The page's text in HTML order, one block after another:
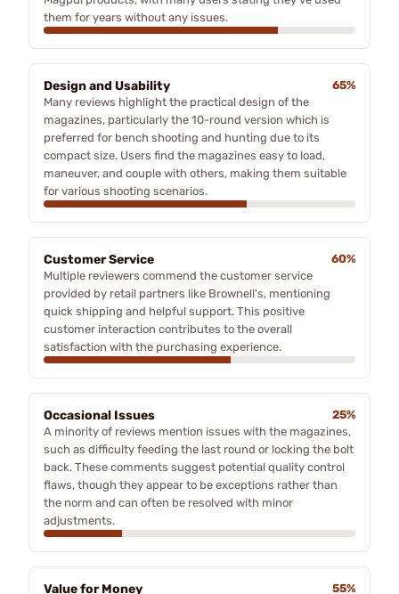
them for years without any issues.
Design and Usability
65%
Many reviews highlight the practical design of the
magazines, particularly the 10-round version which is
preferred for bench shooting and hunting due to its
compact size. Users find the magazines easy to load,
maneuver, and couple with others, making them suitable
for various shooting scenarios.
Customer Service
60%
Multiple reviewers commend the customer service
provided by retail partners like Brownell's, mentioning
quick shipping and helpful support. This positive
customer interaction contributes to the overall
satisfaction with the purchasing experience.
Occasional Issues
25%
A minority of reviews mention issues with the magazines,
such as difficulty feeding the last round or locking the bolt
back. These comments suggest potential quality control
flaws, though they appear to be exceptions rather than
the norm and can often be resolved with minor
adjustments.
Value for Money
55%